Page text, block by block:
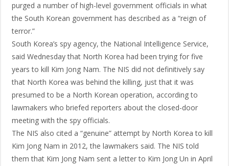
purged a number of high-level government officials in what
the South Korean government has described as a “reign of
terror.”
South Korea’s spy agency, the National Intelligence Service,
said Wednesday that North Korea had been trying for five
years to kill Kim Jong Nam. The NIS did not definitively say
that North Korea was behind the killing, just that it was
presumed to be a North Korean operation, according to
lawmakers who briefed reporters about the closed-door
meeting with the spy officials.
The NIS also cited a “genuine” attempt by North Korea to kill
Kim Jong Nam in 2012, the lawmakers said. The NIS told
them that Kim Jong Nam sent a letter to Kim Jong Un in April